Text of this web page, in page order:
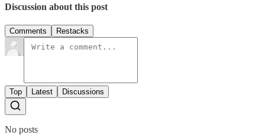
Discussion about this post
Comments Restacks
Top Latest Discussions
No posts